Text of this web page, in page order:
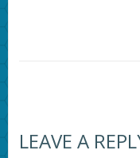
LEAVE A